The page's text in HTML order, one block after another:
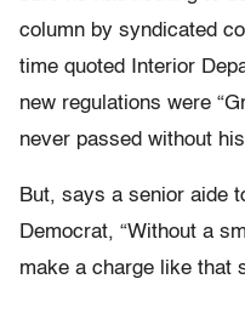
column by syndicated
time quoted Interior
new regulations were
never passed without
But, says a senior aide
Democrat, “Without a
make a charge like that